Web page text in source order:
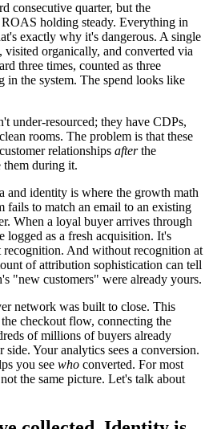
consecutive quarter, but the
holding steady. Everything in
exactly why it's dangerous. A single
organically, and converted via
three times, counted as three
in the system. The spend looks like
under-resourced; they have CDPs,
rooms. The problem is that these
relationships afterthe
them during it.
and identity is where the growth math
fails to match an email to an existing
When a loyal buyer arrives through
logged as a fresh acquisition. It's
recognition. And without recognition at
of attribution sophistication can tell
"new customers" were already yours.
network was built to close. This
checkout flow, connecting the
of millions of buyers already
side. Your analytics sees a conversion.
you see who converted. For most
the same picture. Let's talk about